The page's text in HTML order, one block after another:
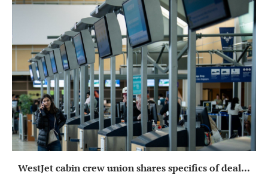
WestJet cabin crew union shares specifics of deal...